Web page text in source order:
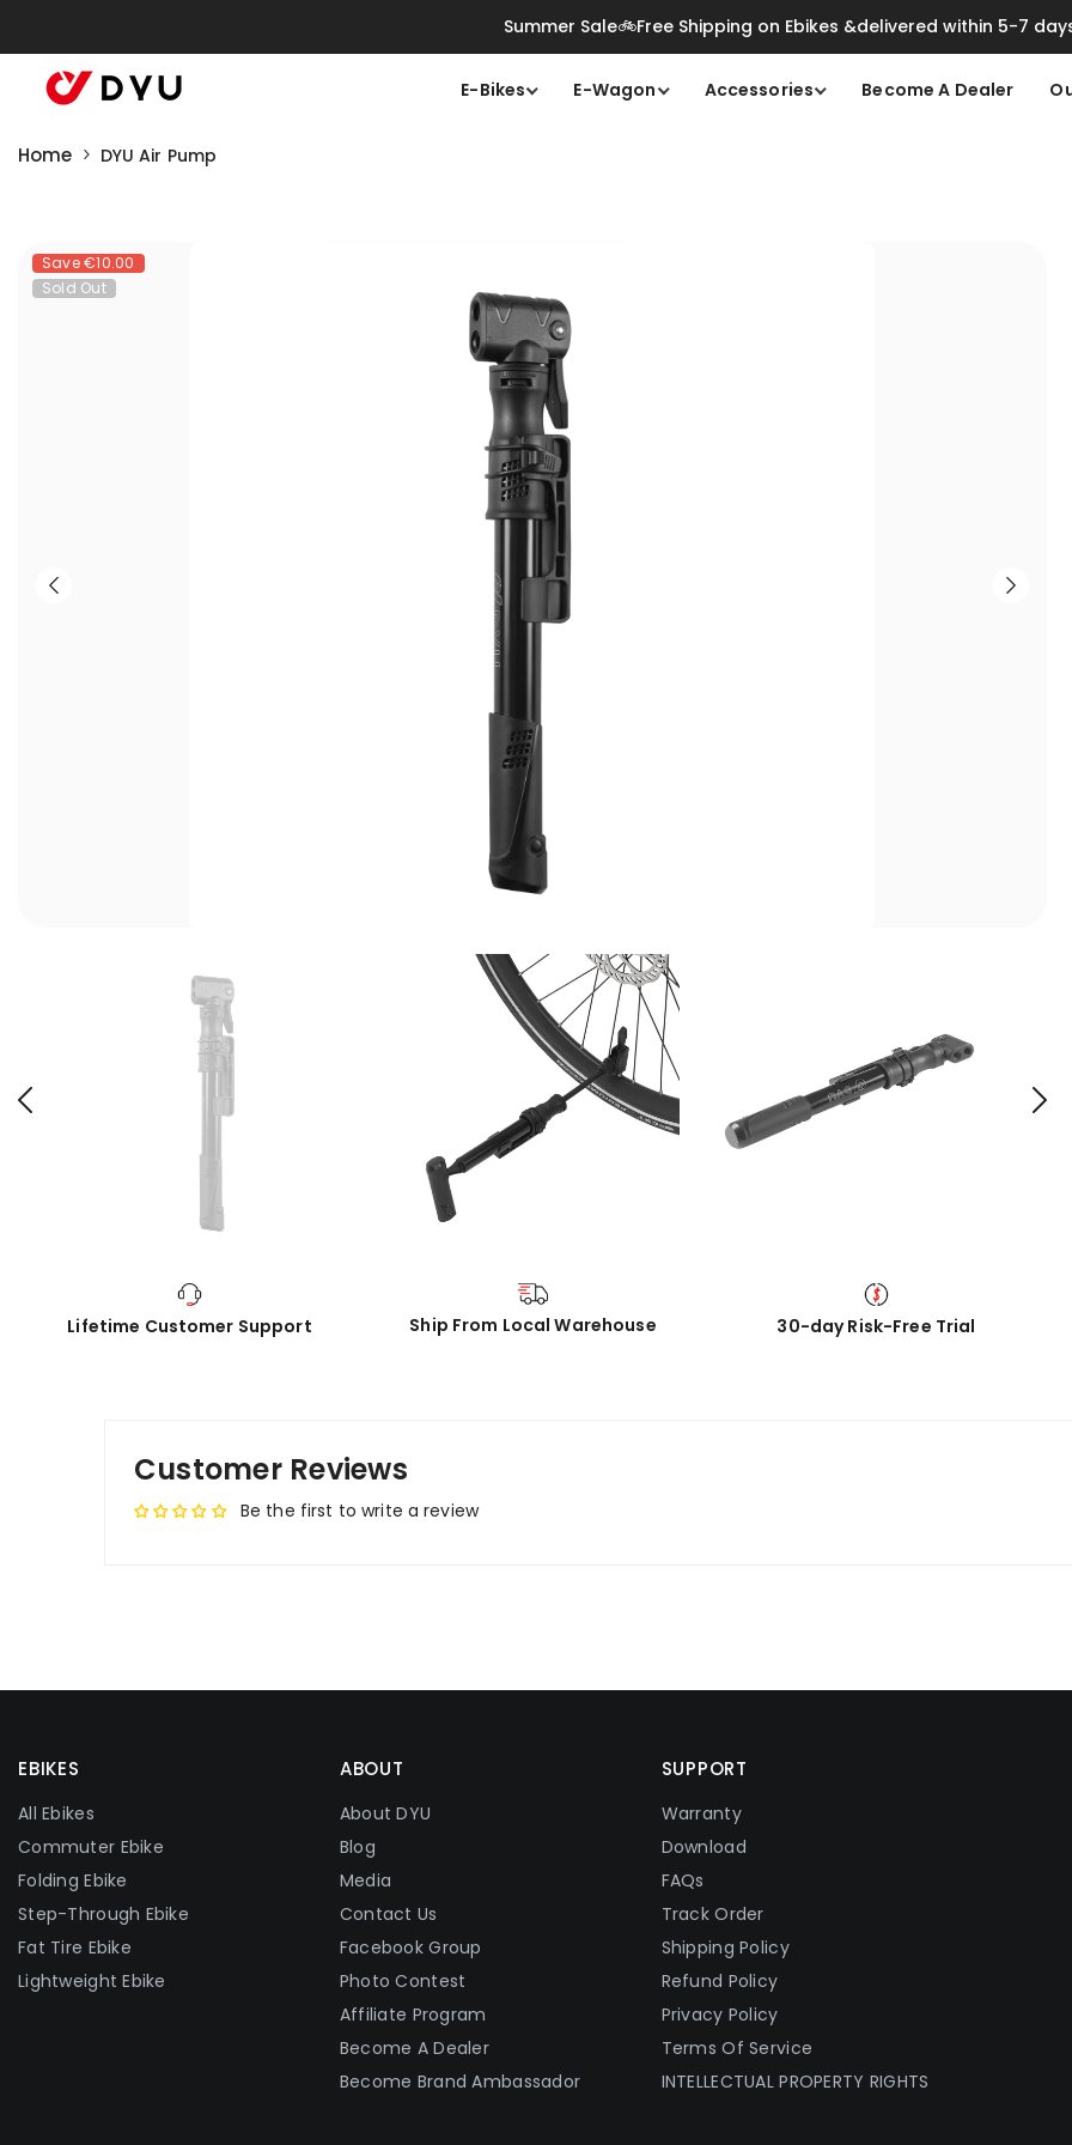
Summer Sale🚲Free Shipping on Ebikes &delivered within 5-7
E-Bikes E-Wagon Accessories Become A Dealer
Home DYU Air Pump
Save€10.00
Sold Out
Lifetime Customer Support Ship From Local Warehouse 30-day Risk-Free Trial
Customer Reviews
Be the first to write a review
EBIKES
All Ebikes
Commuter Ebike
Folding Ebike
Step-Through Ebike
Fat Tire Ebike
Lightweight Ebike
ABOUT
About DYU
Blog
Media
Contact Us
Facebook Group
Photo Contest
Affiliate Program
Become A Dealer
Become Brand Ambassador
SUPPORT
Warranty
Download
FAQs
Track Order
Shipping Policy
Refund Policy
Privacy Policy
Terms Of Service
INTELLECTUAL PROPERTY RIGHTS